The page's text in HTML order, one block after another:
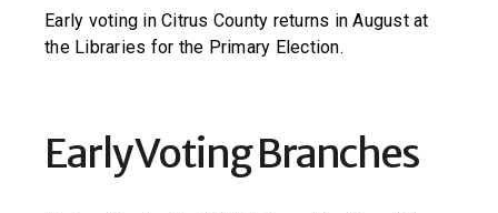
Early voting in Citrus County returns in August at
the Libraries for the Primary Election.
Early Voting Branches